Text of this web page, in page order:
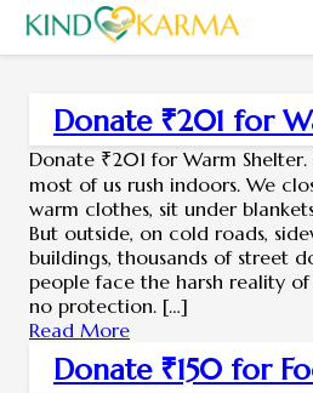
Donate ₹201 for
Donate ₹201 for Warm
most of us rush indoors. We
warm clothes, sit under
But outside, on cold roads,
buildings, thousands of street
people face the harsh reality
no protection. […]
Read More
Donate ₹150 for